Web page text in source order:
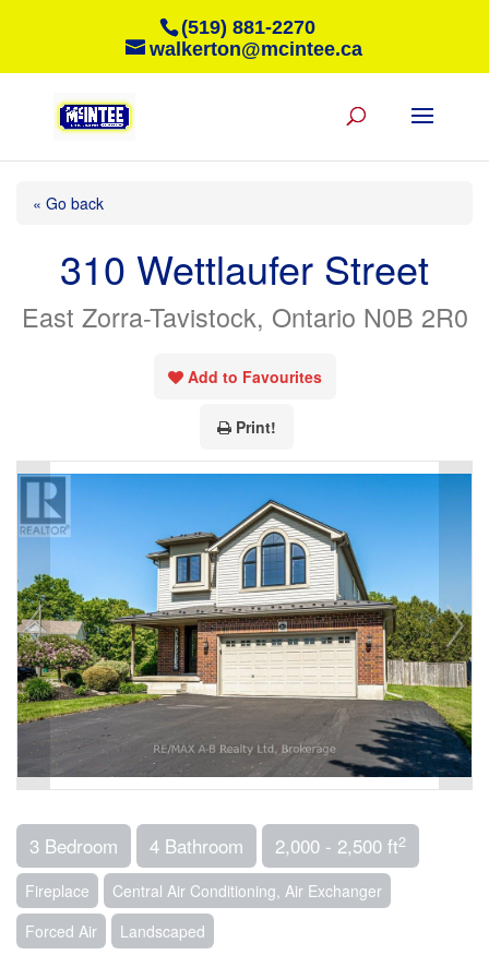
(519) 881-2270
walkerton@mcintee.ca
« Go back
310 Wettlaufer Street
East Zorra-Tavistock, Ontario N0B 2R0
Add to Favourites
Print!
3 Bedroom 4 Bathroom 2,000 - 2,500 ft2
Fireplace
Central Air Conditioning, Air Exchanger
Forced Air
Landscaped